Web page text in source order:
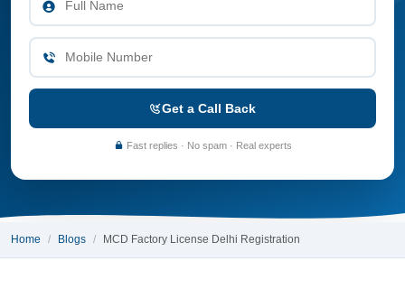
Get a Call Back
Fast replies · No spam · Real experts
Home Blogs MCD Factory License Delhi Registration